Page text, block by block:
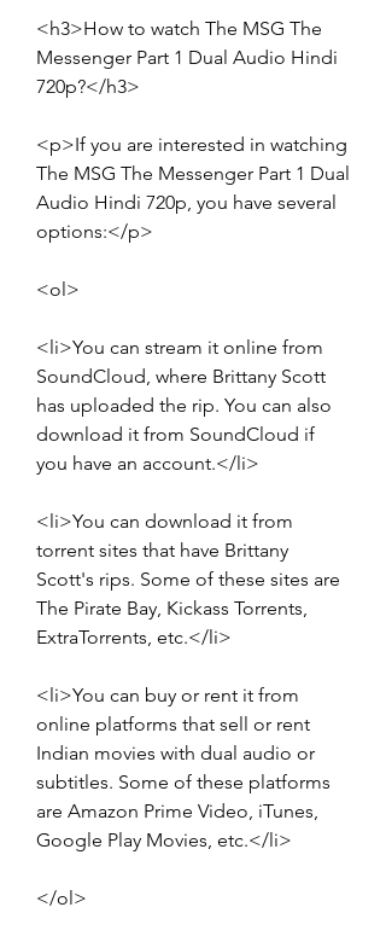
<h3>How to watch The MSG The
Messenger Part 1 Dual Audio Hindi
720p?</h3>
<p>If you are interested in watching
The MSG The Messenger Part 1 Dual
Audio Hindi 720p, you have several
options:</p>
<ol>
<li>You can stream it online from
SoundCloud, where Brittany Scott
has uploaded the rip. You can also
download it from SoundCloud if
you have an account.</li>
<li>You can download it from
torrent sites that have Brittany
Scott's rips. Some of these sites are
The Pirate Bay, Kickass Torrents,
ExtraTorrents, etc.</li>
<li>You can buy or rent it from
online platforms that sell or rent
Indian movies with dual audio or
subtitles. Some of these platforms
are Amazon Prime Video, iTunes,
Google Play Movies, etc.</li>
</ol>